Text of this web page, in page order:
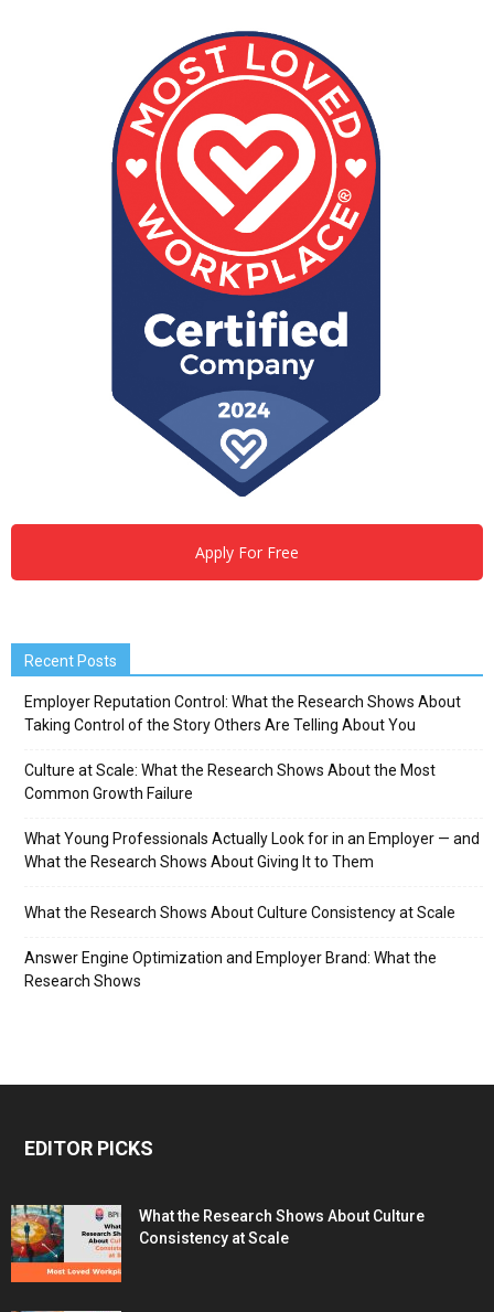
Apply For Free
Recent Posts
Employer Reputation Control: What the Research Shows About
Taking Control of the Story Others Are Telling About You
Culture at Scale: What the Research Shows About the Most
Common Growth Failure
What Young Professionals Actually Look for in an Employer — and
What the Research Shows About Giving It to Them
What the Research Shows About Culture Consistency at Scale
Answer Engine Optimization and Employer Brand: What the
Research Shows
EDITOR PICKS
What the Research Shows About Culture
Consistency at Scale